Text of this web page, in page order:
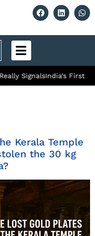
SignalsIndia’s First
Kerala Temple
the 30 kg